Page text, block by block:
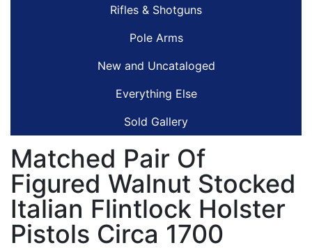
Rifles & Shotguns
Pole Arms
New and Uncataloged
Everything Else
Sold Gallery
Matched Pair Of
Figured Walnut Stocked
Italian Flintlock Holster
Pistols Circa 1700